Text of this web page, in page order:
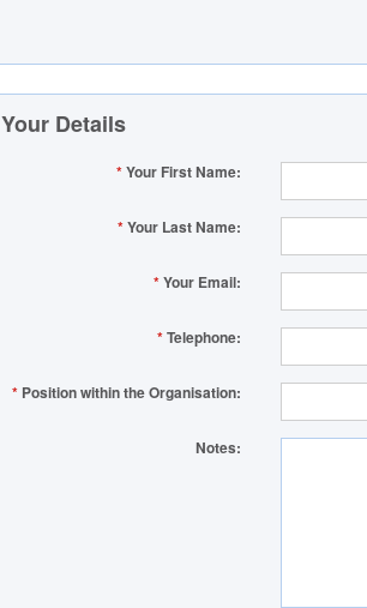
Your Details
*Your First Name:
*Your Last Name:
*Your Email:
*Telephone:
* Position within the Organisation:
Notes: